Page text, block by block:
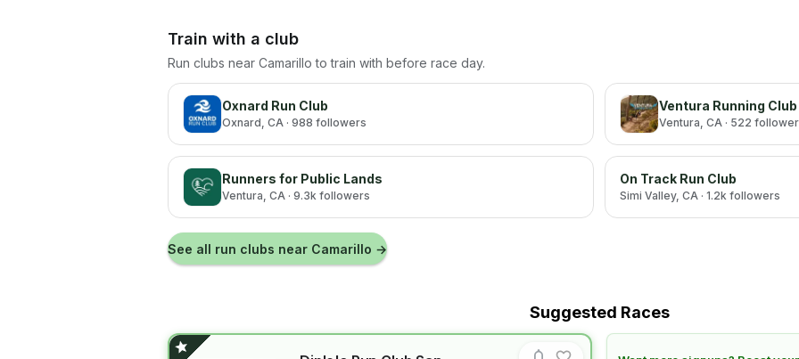
Train with a club
Run clubs near Camarillo to train with before race day.
Oxnard Run Club
Oxnard, CA · 988 followers
Ventura Running Club
Ventura, CA · 522
Runners for Public Lands
Ventura, CA · 9.3k followers
On Track Run Club
Simi Valley, CA · 1.2k followers
See all run clubs near Camarillo →
Suggested Races